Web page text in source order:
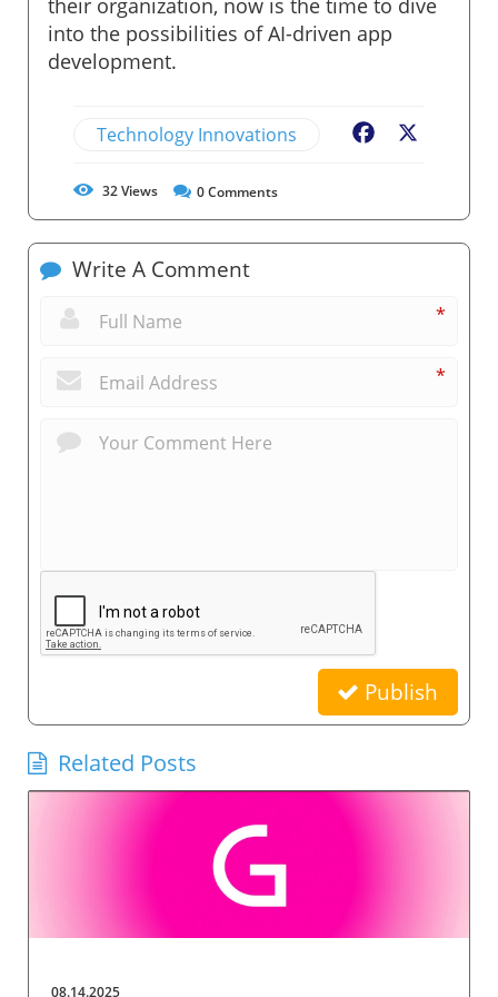
their organization, now is the time to dive
into the possibilities of AI-driven app
development.
Technology Innovations Facebook
32Views 0Comments
Write A Comment
*
*
Publish
Related Posts
08.14.2025